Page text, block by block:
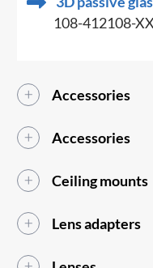
108-412108-XX
Accessories
Accessories
Ceiling mounts
Lens adapters